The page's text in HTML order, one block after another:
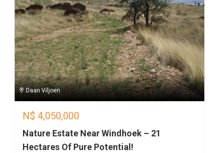
Daan Viljoen
N$ 4,050,000
Nature Estate Near Windhoek – 21
Hectares Of Pure Potential!